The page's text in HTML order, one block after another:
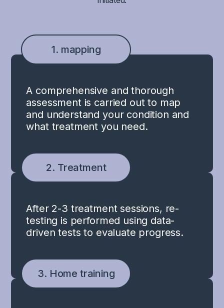
1. mapping
A comprehensive and thorough
assessment is carried out to map
and understand your condition and
what treatment you need.
2. Treatment
After 2-3 treatment sessions, re-
testing is performed using data-
driven tests to evaluate progress.
3. Home training